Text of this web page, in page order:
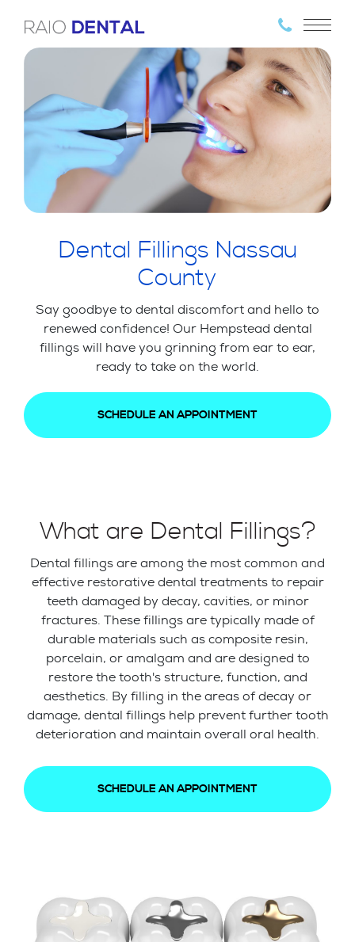
Dental Fillings Nassau
County
Say goodbye to dental discomfort and hello to
renewed confidence! Our Hempstead dental
fillings will have you grinning from ear to ear,
ready to take on the world.
SCHEDULE AN APPOINTMENT
What are Dental Fillings?
Dental fillings are among the most common and
effective restorative dental treatments to repair
teeth damaged by decay, cavities, or minor
fractures. These fillings are typically made of
durable materials such as composite resin,
porcelain, or amalgam and are designed to
restore the tooth's structure, function, and
aesthetics. By filling in the areas of decay or
damage, dental fillings help prevent further tooth
deterioration and maintain overall oral health.
SCHEDULE AN APPOINTMENT